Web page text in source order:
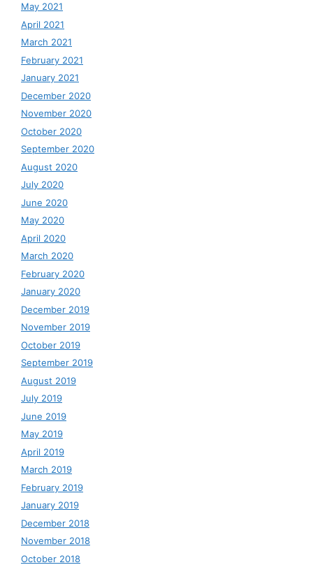
May 2021
April 2021
March 2021
February 2021
January 2021
December 2020
November 2020
October 2020
September 2020
August 2020
July 2020
June 2020
May 2020
April 2020
March 2020
February 2020
January 2020
December 2019
November 2019
October 2019
September 2019
August 2019
July 2019
June 2019
May 2019
April 2019
March 2019
February 2019
January 2019
December 2018
November 2018
October 2018